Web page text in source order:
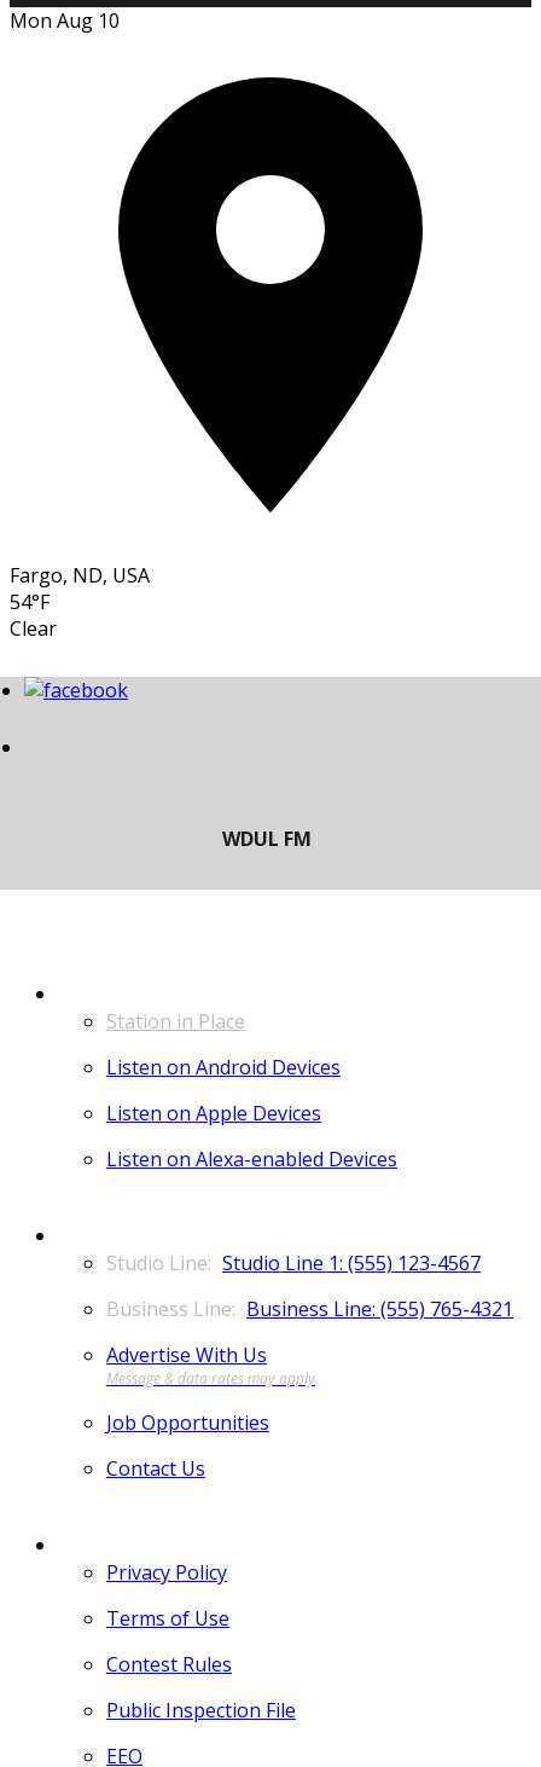
Mon Aug 10
Fargo, ND, USA
54°F
Clear
Station in Place
Listen on Android Devices
Listen on Apple Devices
Listen on Alexa-enabled Devices
Studio Line 1: (555) 123-4567
Business Line: (555) 765-4321
Advertise With Us
Job Opportunities
Contact Us
Privacy Policy
Terms of Use
Contest Rules
Public Inspection File
EEO